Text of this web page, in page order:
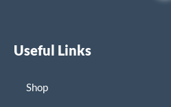
Useful Links
Shop